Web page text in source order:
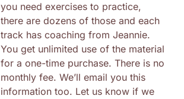
you need exercises to practice,
there are dozens of those and each
track has coaching from Jeannie.
You get unlimited use of the material
for a one-time purchase. There is no
monthly fee. We’ll email you this
information too. Let us know if we